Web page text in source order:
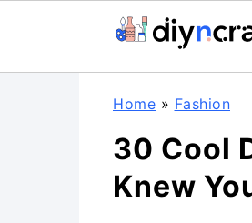
Home » Fashion
30 Cool
Knew